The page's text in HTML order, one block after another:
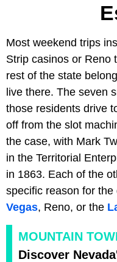
Most weekend trips
Strip casinos or Reno
rest of the state
live there. The seven
those residents drive
off from the slot
the case, with Mark
in the Territorial
in 1863. Each of the
specific reason for
Vegas, Reno, or the
MOUNTAIN
Discover